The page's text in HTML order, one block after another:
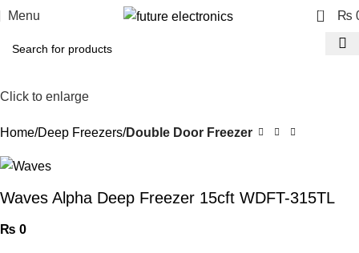
Menu 0 ₨
Click to enlarge
Home Deep Freezers Double Door Freezer
Waves Alpha Deep Freezer 15cft WDFT-315TL
₨ 0